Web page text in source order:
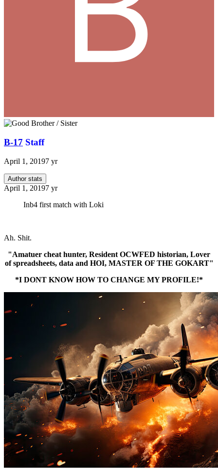
B-17 Staff
April 1, 20197 yr
Author stats
April 1, 20197 yr
Inb4 first match with Loki
Ah. Shit.
"Amatuer cheat hunter, Resident OCWFED historian, Lover
of spreadsheets, data and HOI, MASTER OF THE GOKART"
*I DONT KNOW HOW TO CHANGE MY PROFILE!*